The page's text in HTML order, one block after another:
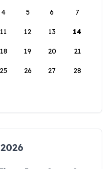
4 5 6 7
11 12 13 14
18 19 20 21
25 26 27 28